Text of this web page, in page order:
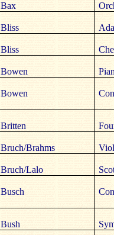
Bax
Bliss
Bliss
Bowen
Bowen
Britten
Bruch/Brahms
Bruch/Lalo
Busch
Bush